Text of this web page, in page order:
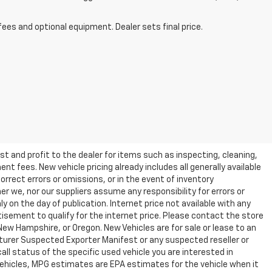
and optional equipment. Dealer sets final price.
and profit to the dealer for items such as inspecting, cleaning,
New vehicle pricing already includes all generally available
errors or omissions, or in the event of inventory
nor our suppliers assume any responsibility for errors or
on the day of publication. Internet price not available with any
to qualify for the internet price. Please contact the store
Hampshire, or Oregon. New Vehicles are for sale or lease to an
Suspected Exporter Manifest or any suspected reseller or
status of the specific used vehicle you are interested in
MPG estimates are EPA estimates for the vehicle when it